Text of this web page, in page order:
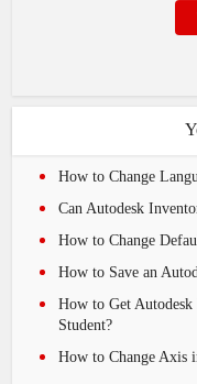
How to Change
Can Autodesk
How to Change
How to Save an
How to Get
Student?
How to Change Axis